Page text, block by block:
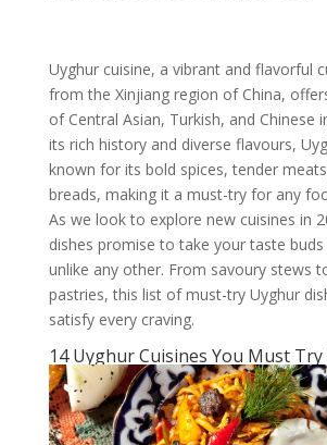
Uyghur cuisine, a vibrant and flavorful
from the Xinjiang region of China,
of Central Asian, Turkish, and Chinese
its rich history and diverse flavours,
known for its bold spices, tender
breads, making it a must-try for any
As we look to explore new cuisines in
dishes promise to take your taste
unlike any other. From savoury stews
pastries, this list of must-try Uyghur
satisfy every craving.
14 Uyghur Cuisines You Must Try